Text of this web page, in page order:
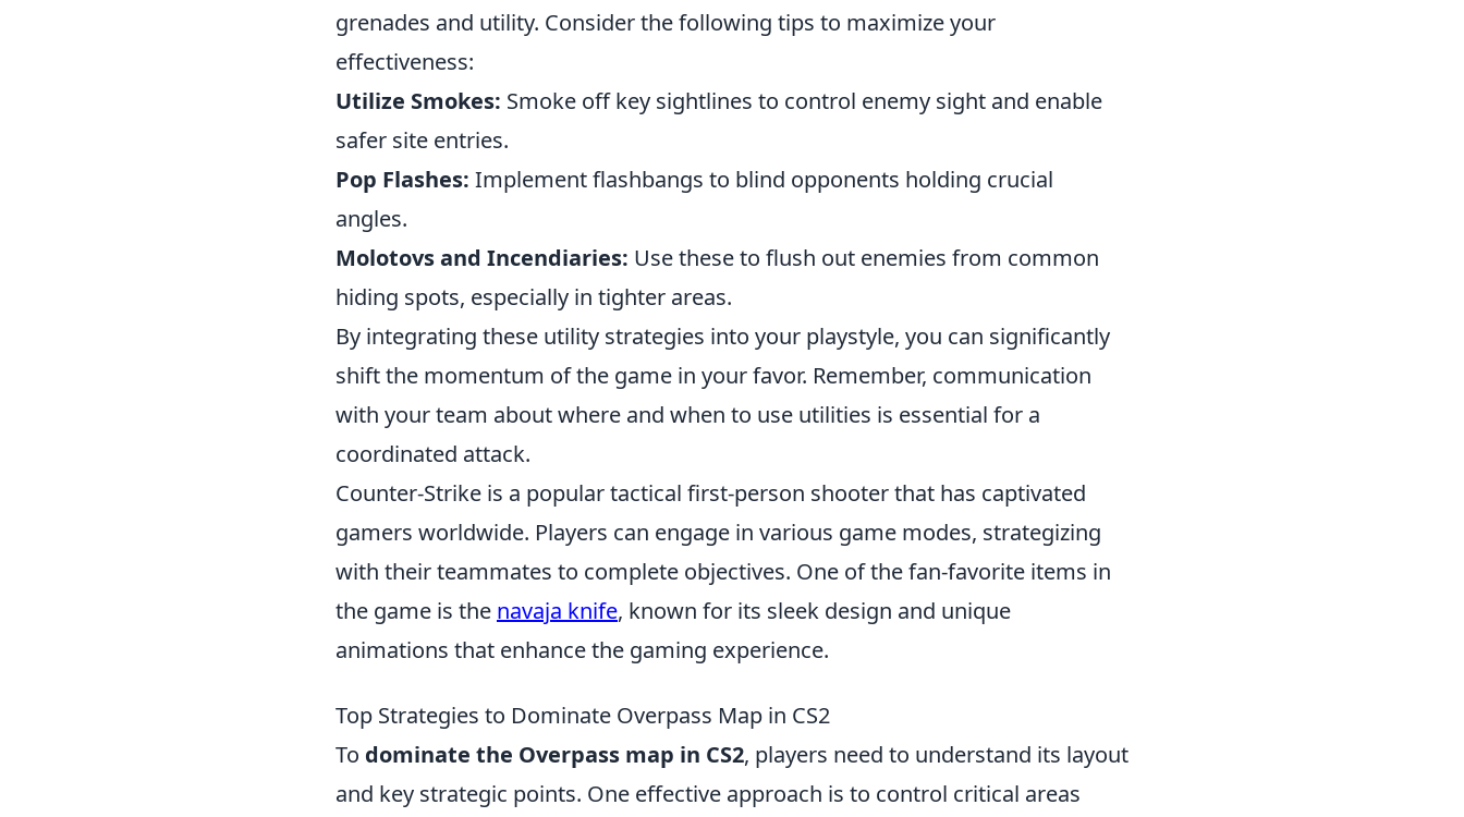
grenades and utility. Consider the following tips to maximize your
effectiveness:
Utilize Smokes: Smoke off key sightlines to control enemy sight and enable
safer site entries.
Pop Flashes: Implement flashbangs to blind opponents holding crucial
angles.
Molotovs and Incendiaries: Use these to flush out enemies from common
hiding spots, especially in tighter areas.
By integrating these utility strategies into your playstyle, you can significantly
shift the momentum of the game in your favor. Remember, communication
with your team about where and when to use utilities is essential for a
coordinated attack.
Counter-Strike is a popular tactical first-person shooter that has captivated
gamers worldwide. Players can engage in various game modes, strategizing
with their teammates to complete objectives. One of the fan-favorite items in
the game is the navaja knife, known for its sleek design and unique
animations that enhance the gaming experience.
Top Strategies to Dominate Overpass Map in CS2
To dominate the Overpass map in CS2, players need to understand its layout
and key strategic points. One effective approach is to control critical areas